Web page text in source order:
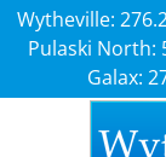
Wytheville:
Pulaski North:
Galax: